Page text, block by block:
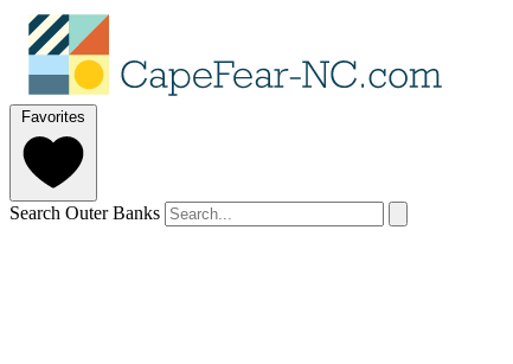
Favorites
Search Outer Banks